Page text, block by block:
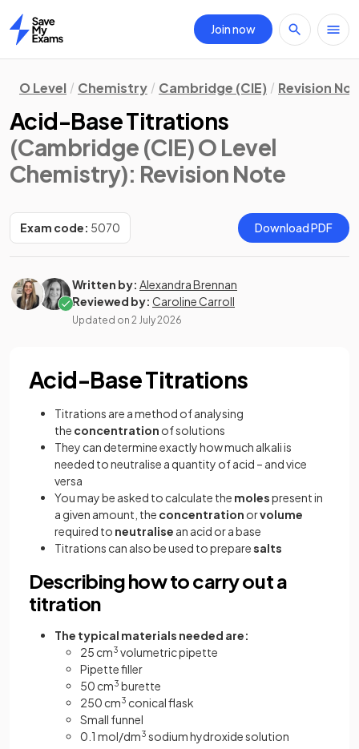
Home
Join now
O Level Chemistry Cambridge (CIE) Revision
Acid-Base Titrations
(Cambridge (CIE) O Level
Chemistry): Revision Note
Exam code: 5070 Download PDF
Written by: Alexandra Brennan
Reviewed by: Caroline Carroll
Updated on 2 July 2026
Acid-Base Titrations
Titrations are a method of analysing
the concentration of solutions
They can determine exactly how much alkali is
needed to neutralise a quantity of acid – and vice
versa
You may be asked to calculate the molespresent in
a given amount, the concentration orvolume
required to neutralise an acid or a base
Titrations can also be used to preparesalts
Describing how to carry out a
titration
The typical materials needed are:
25 cm3 volumetric pipette
Pipette filler
50 cm3 burette
250 cm3 conical flask
Small funnel
0.1 mol/dm3 sodium hydroxide solution